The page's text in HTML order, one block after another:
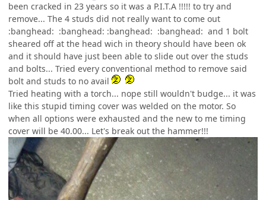
been cracked in 23 years so it was a P.I.T.A !!!!! to try and
remove... The 4 studs did not really want to come out
:banghead: :banghead: :banghead: :banghead: and 1 bolt
sheared off at the head wich in theory should have been ok
and it should have just been able to slide out over the studs
and bolts... Tried every conventional method to remove said
bolt and studs to no avail
Tried heating with a torch... nope still wouldn't budge... it was
like this stupid timing cover was welded on the motor. So
when all options were exhausted and the new to me timing
cover will be 40.00... Let's break out the hammer!!!